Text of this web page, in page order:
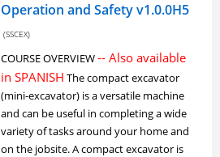
Operation and Safety v1.0.0H5
(SSCEX)
COURSE OVERVIEW-- Also available
in SPANISH The compact excavator
(mini-excavator) is a versatile machine
and can be useful in completing a wide
variety of tasks around your home and
on the jobsite. A compact excavator is